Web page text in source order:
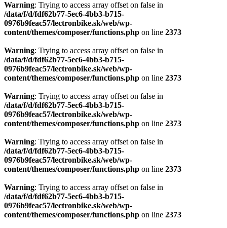
Warning: Trying to access array offset on false in
/data/f/d/fdf62b77-5ec6-4bb3-b715-
0976b9feac57/lectronbike.sk/web/wp-
content/themes/composer/functions.php on line 2373
Warning: Trying to access array offset on false in
/data/f/d/fdf62b77-5ec6-4bb3-b715-
0976b9feac57/lectronbike.sk/web/wp-
content/themes/composer/functions.php on line 2373
Warning: Trying to access array offset on false in
/data/f/d/fdf62b77-5ec6-4bb3-b715-
0976b9feac57/lectronbike.sk/web/wp-
content/themes/composer/functions.php on line 2373
Warning: Trying to access array offset on false in
/data/f/d/fdf62b77-5ec6-4bb3-b715-
0976b9feac57/lectronbike.sk/web/wp-
content/themes/composer/functions.php on line 2373
Warning: Trying to access array offset on false in
/data/f/d/fdf62b77-5ec6-4bb3-b715-
0976b9feac57/lectronbike.sk/web/wp-
content/themes/composer/functions.php on line 2373